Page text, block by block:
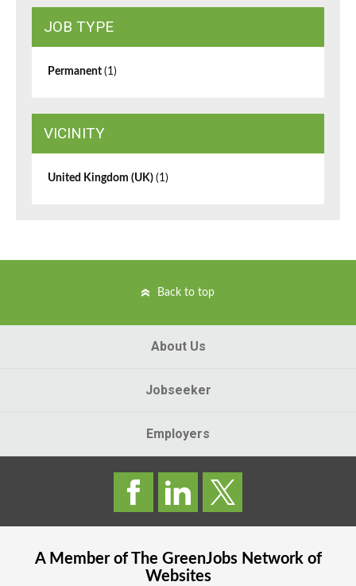
JOB TYPE
Permanent (1)
VICINITY
United Kingdom (UK) (1)
Back to top
About Us
Jobseeker
Employers
A Member of The GreenJobsNetwork of
Websites